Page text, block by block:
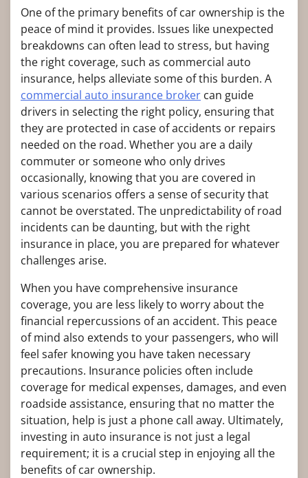
One of the primary benefits of car ownership is the
peace of mind it provides. Issues like unexpected
breakdowns can often lead to stress, but having
the right coverage, such as commercial auto
insurance, helps alleviate some of this burden. A
commercial auto insurance broker can guide
drivers in selecting the right policy, ensuring that
they are protected in case of accidents or repairs
needed on the road. Whether you are a daily
commuter or someone who only drives
occasionally, knowing that you are covered in
various scenarios offers a sense of security that
cannot be overstated. The unpredictability of road
incidents can be daunting, but with the right
insurance in place, you are prepared for whatever
challenges arise.
When you have comprehensive insurance
coverage, you are less likely to worry about the
financial repercussions of an accident. This peace
of mind also extends to your passengers, who will
feel safer knowing you have taken necessary
precautions. Insurance policies often include
coverage for medical expenses, damages, and even
roadside assistance, ensuring that no matter the
situation, help is just a phone call away. Ultimately,
investing in auto insurance is not just a legal
requirement; it is a crucial step in enjoying all the
benefits of car ownership.